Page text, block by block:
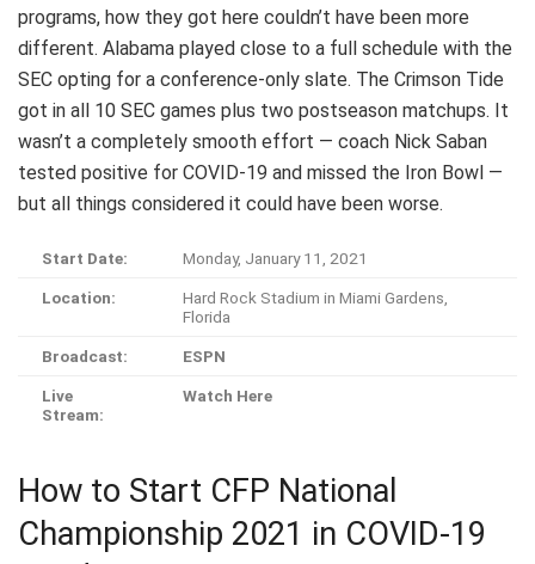
programs, how they got here couldn’t have been more
different. Alabama played close to a full schedule with the
SEC opting for a conference-only slate. The Crimson Tide
got in all 10 SEC games plus two postseason matchups. It
wasn’t a completely smooth effort — coach Nick Saban
tested positive for COVID-19 and missed the Iron Bowl —
but all things considered it could have been worse.
Start Date: Monday, January 11, 2021
Location:
Hard Rock Stadium in Miami Gardens,
Florida
Broadcast: ESPN
Live
Stream:
Watch Here
How to Start CFP National
Championship 2021 in COVID-19